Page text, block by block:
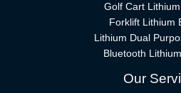
Golf Cart
Forklift Lithium
Lithium Dual
Bluetooth
Our